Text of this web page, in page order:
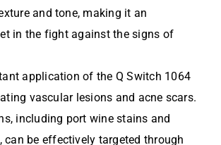
and tone, making it an
in the fight against the signs of
application of the Q Switch 1064
vascular lesions and acne scars.
including port wine stains and
can be effectively targeted through